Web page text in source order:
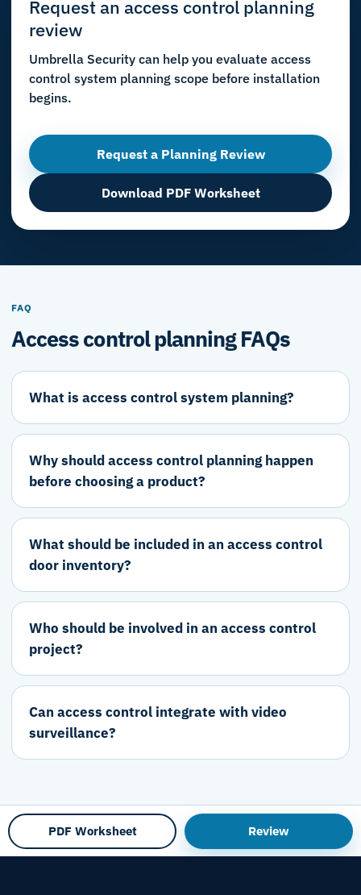
Request an access control planning
review
Umbrella Security can help you evaluate access
control system planning scope before installation
begins.
Request a Planning Review
Download PDF Worksheet
FAQ
Access control planning FAQs
What is access control system planning?
Why should access control planning happen
before choosing a product?
What should be included in an access control
door inventory?
Who should be involved in an access control
project?
Can access control integrate with video
surveillance?
PDF Worksheet Review